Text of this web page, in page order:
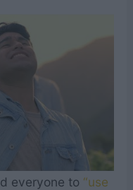
everyone to “use